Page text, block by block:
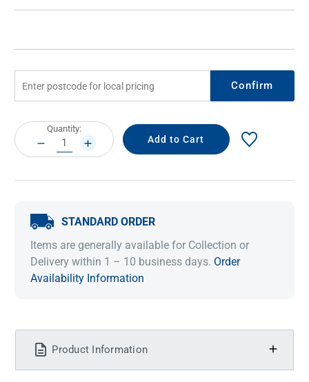
Confirm
Current
Stock:
Quantity:
DECREASE
QUANTITY:
INCREASE
QUANTITY:
STANDARD ORDER
Items are generally available for Collection or
Delivery within 1 – 10 business days. Order
Availability Information
Product Information